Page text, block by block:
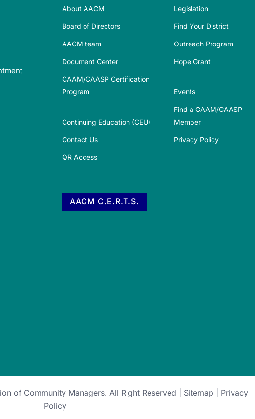
About AACM Legislation
Board of Directors Find Your District
AACM team Outreach Program
Document Center Hope Grant
CAAM/CAASP Certification
Program
Events
Continuing Education (CEU)
Find a CAAM/CAASP
Member
Contact Us Privacy Policy
QR Access
AACM C.E.R.T.S.
of Community Managers. All Right Reserved | Sitemap
Privacy
Policy